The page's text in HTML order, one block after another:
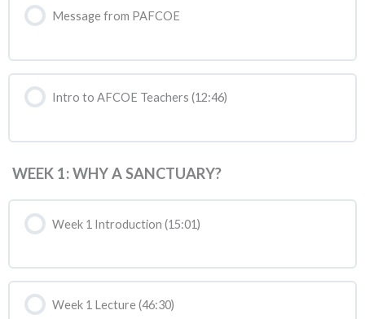
Message from PAFCOE
Intro to AFCOE Teachers (12:46)
WEEK 1: WHY A SANCTUARY?
Week 1 Introduction (15:01)
Week 1 Lecture (46:30)